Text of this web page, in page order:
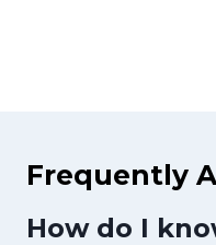
Frequently
How do I